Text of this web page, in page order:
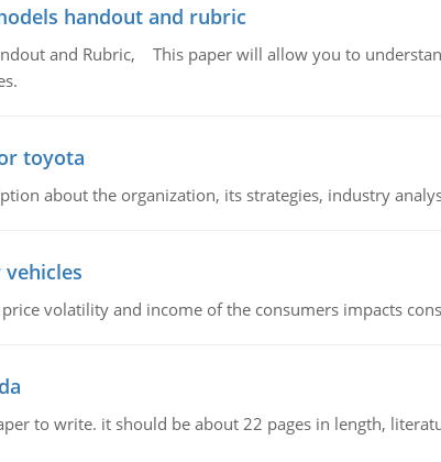
handout and rubric
and Rubric, This paper will allow you to
toyota
about the organization, its strategies, industry
vehicles
volatility and income of the consumers impacts
to write. it should be about 22 pages in length,